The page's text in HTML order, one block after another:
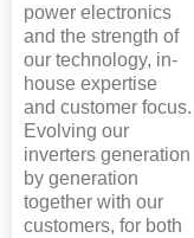
power electronics
and the strength of
our technology, in-
house expertise
and customer focus.
Evolving our
inverters generation
by generation
together with our
customers, for both